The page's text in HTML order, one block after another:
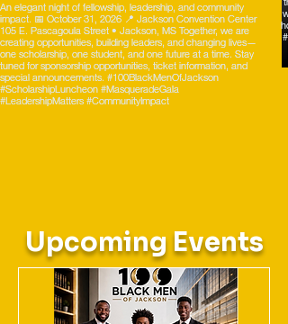
Upcoming Events